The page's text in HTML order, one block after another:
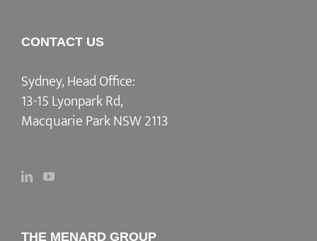
CONTACT US
Sydney, Head Office:
13-15 Lyonpark Rd,
Macquarie Park NSW 2113
THE MENARD GROUP